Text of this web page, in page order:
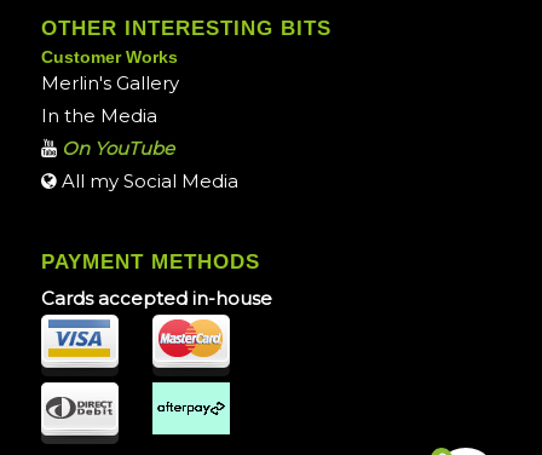
OTHER INTERESTING BITS
Customer Works
Merlin's Gallery
In the Media
On YouTube
All my Social Media
PAYMENT METHODS
Cards accepted in-house